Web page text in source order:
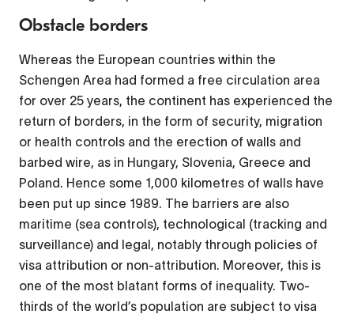
Obstacle borders
Whereas the European countries within the
Schengen Area had formed a free circulation area
for over 25 years, the continent has experienced the
return of borders, in the form of security, migration
or health controls and the erection of walls and
barbed wire, as in Hungary, Slovenia, Greece and
Poland. Hence some 1,000 kilometres of walls have
been put up since 1989. The barriers are also
maritime (sea controls), technological (tracking and
surveillance) and legal, notably through policies of
visa attribution or non-attribution. Moreover, this is
one of the most blatant forms of inequality. Two-
thirds of the world’s population are subject to visa